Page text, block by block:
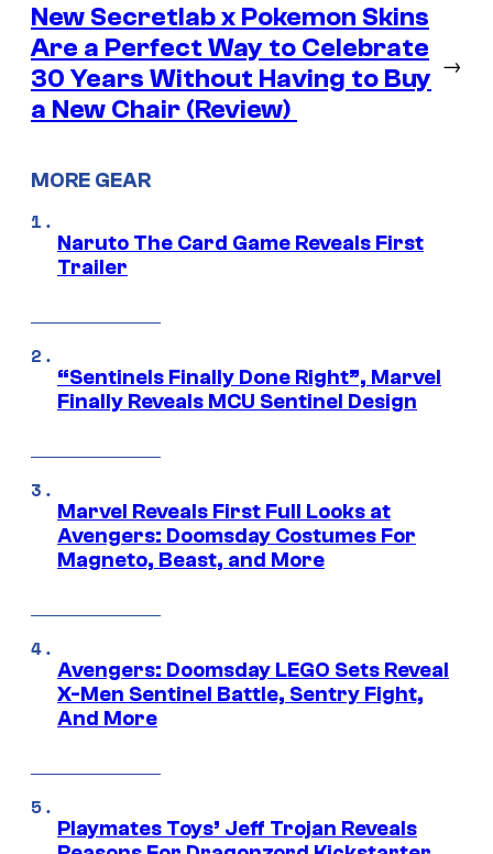
New Secretlab x Pokemon Skins
Are a Perfect Way to Celebrate
30 Years Without Having to Buy
a New Chair (Review)
→
MORE GEAR
Naruto The Card Game Reveals First
Trailer
“Sentinels Finally Done Right”, Marvel
Finally Reveals MCU Sentinel Design
Marvel Reveals First Full Looks at
Avengers: Doomsday Costumes For
Magneto, Beast, and More
Avengers: Doomsday LEGO Sets Reveal
X-Men Sentinel Battle, Sentry Fight,
And More
Playmates Toys’ Jeff Trojan Reveals